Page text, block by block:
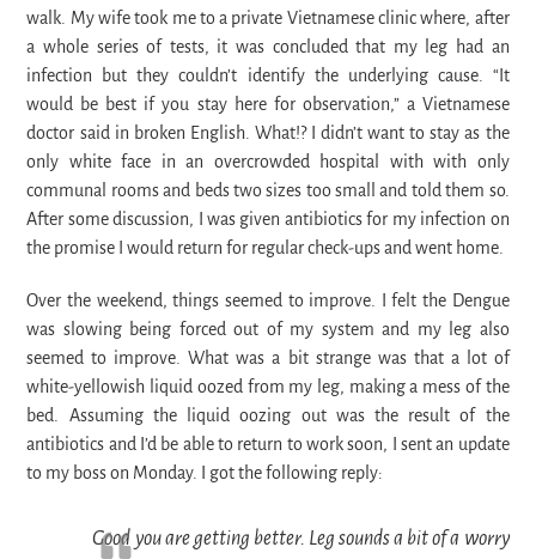
walk. My wife took me to a private Vietnamese clinic where, after
a whole series of tests, it was concluded that my leg had an
infection but they couldn’t identify the underlying cause. “It
would be best if you stay here for observation,” a Vietnamese
doctor said in broken English. What!? I didn’t want to stay as the
only white face in an overcrowded hospital with with only
communal rooms and beds two sizes too small and told them so.
After some discussion, I was given antibiotics for my infection on
the promise I would return for regular check-ups and went home.
Over the weekend, things seemed to improve. I felt the Dengue
was slowing being forced out of my system and my leg also
seemed to improve. What was a bit strange was that a lot of
white-yellowish liquid oozed from my leg, making a mess of the
bed. Assuming the liquid oozing out was the result of the
antibiotics and I’d be able to return to work soon, I sent an update
to my boss on Monday. I got the following reply:
Good you are getting better. Leg sounds a bit of a worry